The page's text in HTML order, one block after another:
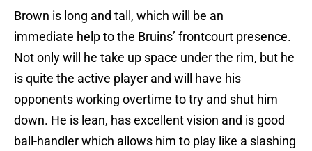
Brown is long and tall, which will be an
immediate help to the Bruins’ frontcourt presence.
Not only will he take up space under the rim, but he
is quite the active player and will have his
opponents working overtime to try and shut him
down. He is lean, has excellent vision and is good
ball-handler which allows him to play like a slashing